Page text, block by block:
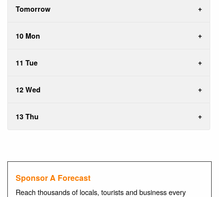
Tomorrow
10 Mon
11 Tue
12 Wed
13 Thu
Sponsor A Forecast
Reach thousands of locals, tourists and business every